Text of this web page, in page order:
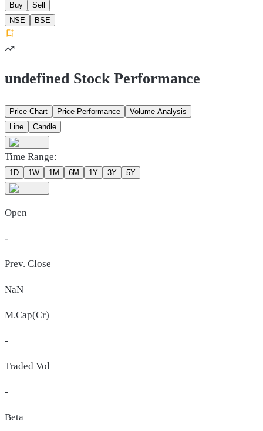
Buy
Sell
NSE
BSE
undefined Stock Performance
Price Chart Price Performance
Volume Analysis
Line
Candle
Time Range:
1D 1W 1M 6M 1Y 3Y 5Y
Open
-
Prev. Close
NaN
M.Cap(Cr)
-
Traded Vol
-
Beta